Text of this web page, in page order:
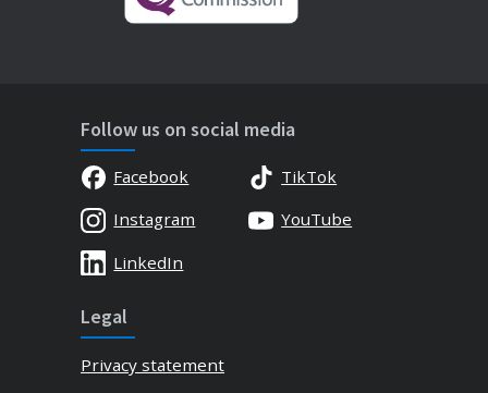
Follow us on social media
Facebook
TikTok
Instagram
YouTube
LinkedIn
Legal
Privacy statement